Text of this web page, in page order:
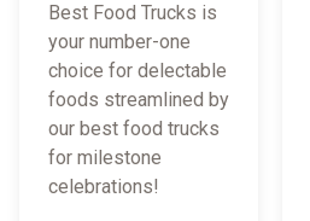
Best Food Trucks is
your number-one
choice for delectable
foods streamlined by
our best food trucks
for milestone
celebrations!